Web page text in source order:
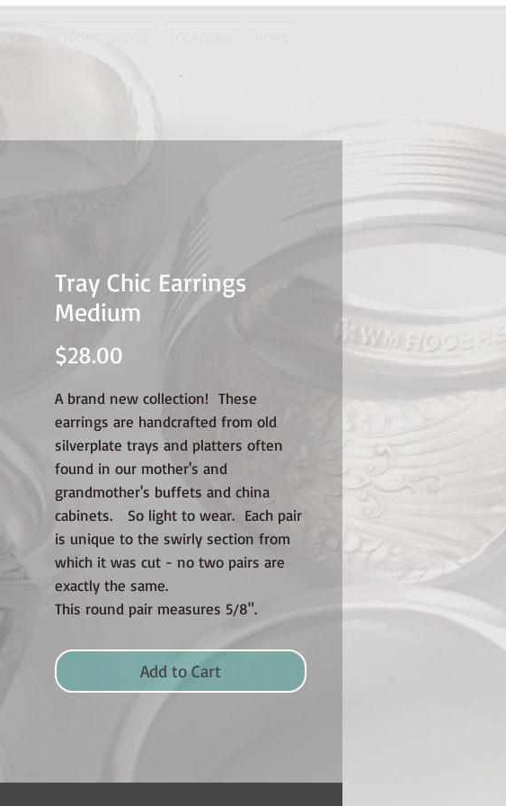
Tray Chic Earrings
Medium
$28.00
A brand new collection! These
earrings are handcrafted from old
silverplate trays and platters often
found in our mother's and
grandmother's buffets and china
cabinets. So light to wear. Each pair
is unique to the swirly section from
which it was cut - no two pairs are
exactly the same.
This round pair measures 5/8".
Add to Cart